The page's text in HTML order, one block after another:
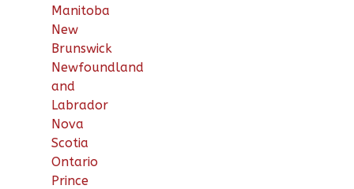
Manitoba
New
Brunswick
Newfoundland
and
Labrador
Nova
Scotia
Ontario
Prince